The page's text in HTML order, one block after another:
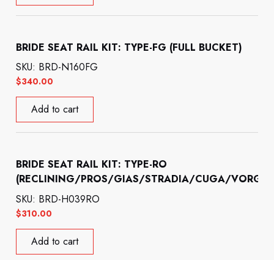
BRIDE SEAT RAIL KIT: TYPE-FG (FULL BUCKET)
$340.00
SKU: BRD-N160FG
Add to cart
BRIDE SEAT RAIL KIT: TYPE-RO
(RECLINING/PROS/GIAS/STRADIA/CUGA/VORGA)
$310.00
SKU: BRD-H039RO
Add to cart